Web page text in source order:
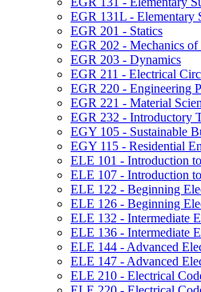
EGR 131L -​ Elementary
EGR 201 -​ Statics
EGR 202 -​ Mechanics of
EGR 203 -​ Dynamics
EGR 211 -​ Electrical
EGR 220 -​ Engineering
EGR 221 -​ Material
EGR 232 -​ Introductory
EGY 105 -​ Sustainable
EGY 115 -​ Residential
ELE 101 -​ Introduction
ELE 107 -​ Introduction
ELE 122 -​ Beginning
ELE 126 -​ Beginning
ELE 132 -​ Intermediate
ELE 136 -​ Intermediate
ELE 144 -​ Advanced
ELE 147 -​ Advanced
ELE 210 -​ Electrical